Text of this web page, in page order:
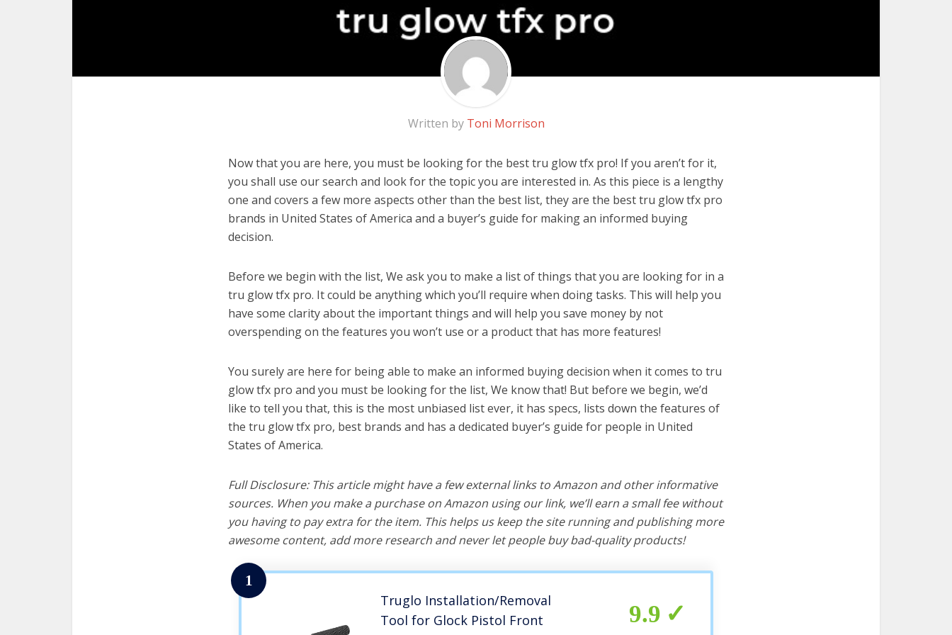
Written by Toni Morrison
Now that you are here, you must be looking for the best tru glow tfx pro! If you aren’t for it,
you shall use our search and look for the topic you are interested in. As this piece is a lengthy
one and covers a few more aspects other than the best list, they are the best tru glow tfx pro
brands in United States of America and a buyer’s guide for making an informed buying
decision.
Before we begin with the list, We ask you to make a list of things that you are looking for in a
tru glow tfx pro. It could be anything which you’ll require when doing tasks. This will help you
have some clarity about the important things and will help you save money by not
overspending on the features you won’t use or a product that has more features!
You surely are here for being able to make an informed buying decision when it comes to tru
glow tfx pro and you must be looking for the list, We know that! But before we begin, we’d
like to tell you that, this is the most unbiased list ever, it has specs, lists down the features of
the tru glow tfx pro, best brands and has a dedicated buyer’s guide for people in United
States of America.
Full Disclosure: This article might have a few external links to Amazon and other informative
sources. When you make a purchase on Amazon using our link, we’ll earn a small fee without
you having to pay extra for the item. This helps us keep the site running and publishing more
awesome content, add more research and never let people buy bad-quality products!
1
Truglo Installation/Removal
Tool for Glock Pistol Front
9.9